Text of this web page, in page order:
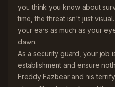
you think you know about
time, the threat isn't just
your ears as much as your
dawn.
As a security guard, your job
establishment and ensure
Freddy Fazbear and his